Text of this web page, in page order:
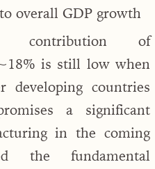
overall GDP growth
contribution of
is still low when
developing countries
a significant
in the coming
the fundamental